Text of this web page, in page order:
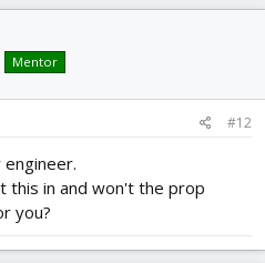
Mentor
#12
this in and won't the prop
you?